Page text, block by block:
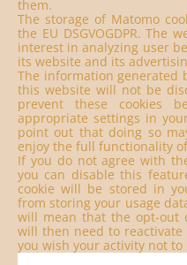
them.
The storage of Matomo
the EU DSGVOGDPR. The
interest in analyzing user
its website and its
The information generated
this website will not be
prevent these cookies
appropriate settings in
point out that doing so
enjoy the full functionality
If you do not agree with
you can disable this
cookie will be stored in
from storing your usage
will mean that the opt-out
will then need to
you wish your activity not to